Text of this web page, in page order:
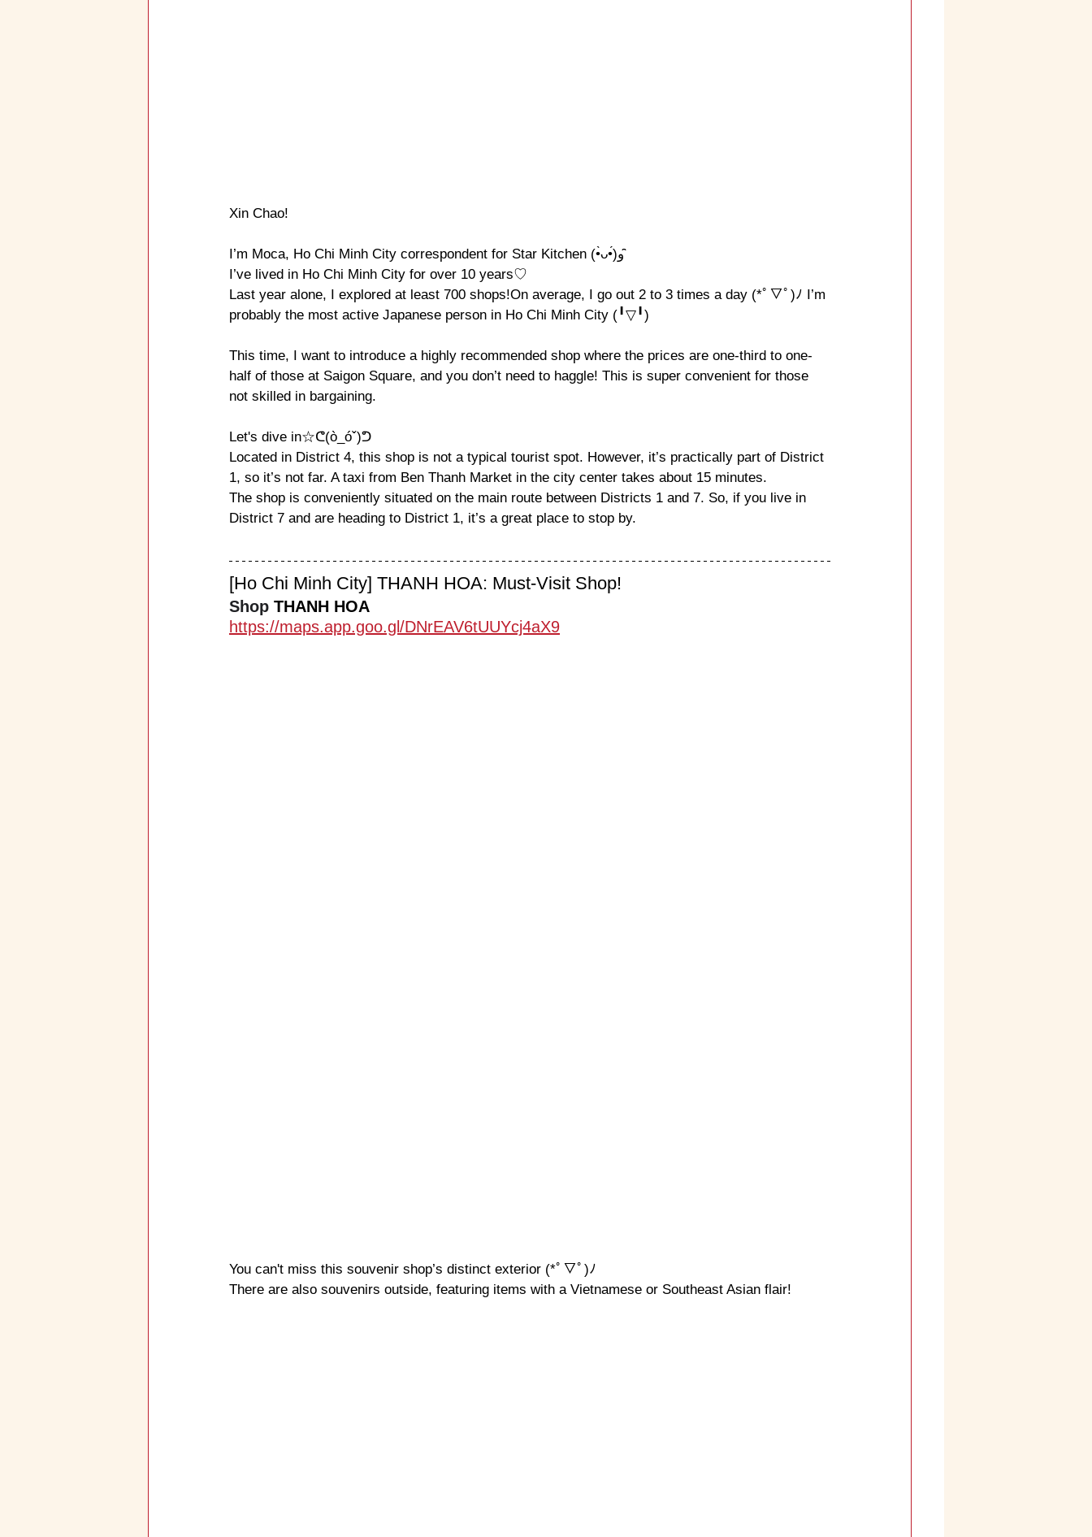
Xin Chao!
I’m Moca, Ho Chi Minh City correspondent for Star Kitchen (•̀ᴗ•́)و ̑̑
I’ve lived in Ho Chi Minh City for over 10 years♡
Last year alone, I explored at least 700 shops!On average, I go out 2 to 3 times a day (*ﾟ▽ﾟ)ﾉ I’m
probably the most active Japanese person in Ho Chi Minh City (╹▽╹)
This time, I want to introduce a highly recommended shop where the prices are one-third to one-
half of those at Saigon Square, and you don’t need to haggle! This is super convenient for those
not skilled in bargaining.
Let's dive in☆ᕦ(ò_óˇ)ᕤ
Located in District 4, this shop is not a typical tourist spot. However, it’s practically part of District
1, so it’s not far. A taxi from Ben Thanh Market in the city center takes about 15 minutes.
The shop is conveniently situated on the main route between Districts 1 and 7. So, if you live in
District 7 and are heading to District 1, it’s a great place to stop by.
[Ho Chi Minh City] THANH HOA: Must-Visit Shop!
Shop THANH HOA
https://maps.app.goo.gl/DNrEAV6tUUYcj4aX9
You can't miss this souvenir shop’s distinct exterior (*ﾟ▽ﾟ)ﾉ
There are also souvenirs outside, featuring items with a Vietnamese or Southeast Asian flair!